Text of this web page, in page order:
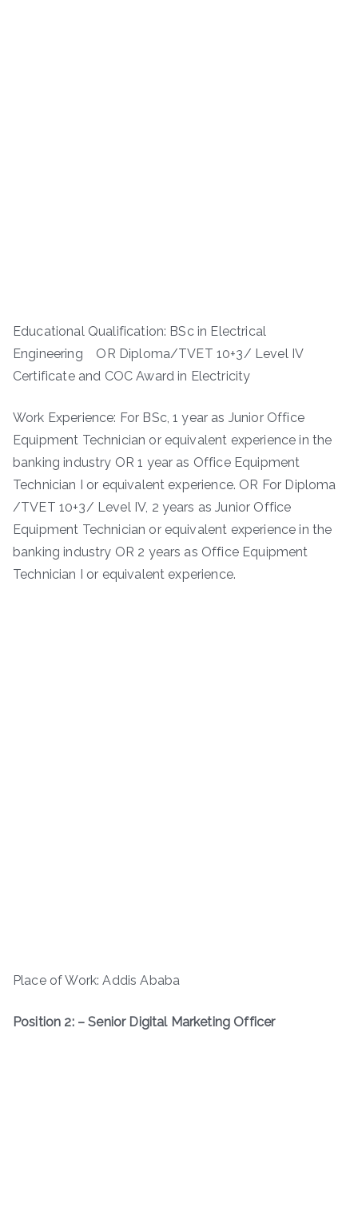
Educational Qualification: BSc in Electrical
Engineering OR Diploma/TVET 10+3/ Level IV
Certificate and COC Award in Electricity
Work Experience: For BSc, 1 year as Junior Office
Equipment Technician or equivalent experience in the
banking industry OR 1 year as Office Equipment
Technician I or equivalent experience. OR For Diploma
/TVET 10+3/ Level IV, 2 years as Junior Office
Equipment Technician or equivalent experience in the
banking industry OR 2 years as Office Equipment
Technician I or equivalent experience.
Place of Work: Addis Ababa
Position 2: – Senior Digital Marketing Officer